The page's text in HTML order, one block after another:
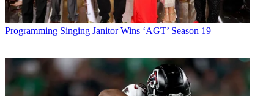
Programming Singing Janitor Wins ‘AGT’ Season 19